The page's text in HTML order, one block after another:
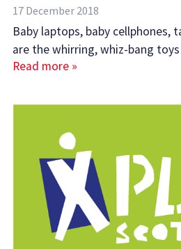
17 December 2018
Baby laptops, baby cellphones,
are the whirring, whiz-bang
Read more »